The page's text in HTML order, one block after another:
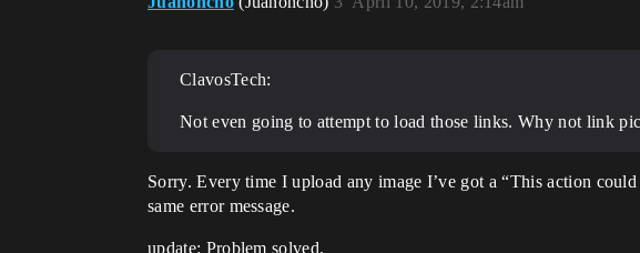
ClavosTech:
Not even going to attempt to load those links. Why not link
Sorry. Every time I upload any image I’ve got a “This action
same error message.
update: Problem solved.